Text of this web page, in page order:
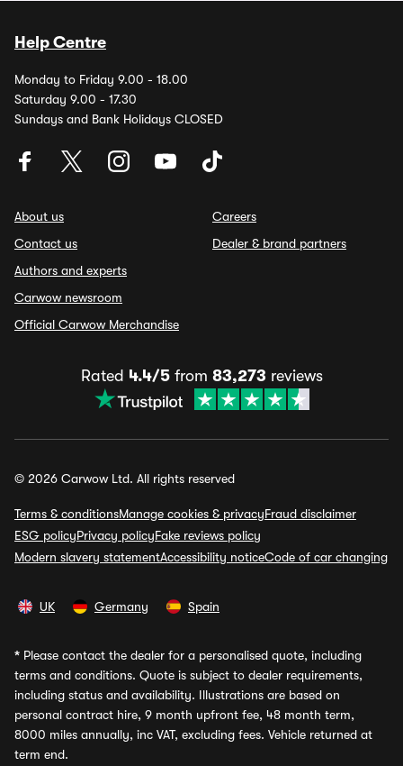
Help Centre
Monday to Friday 9.00 - 18.00
Saturday 9.00 - 17.30
Sundays and Bank Holidays CLOSED
About us
Contact us
Authors and experts
Carwow newsroom
Official Carwow Merchandise
Careers
Dealer & brand partners
Rated 4.4/5from 83,273 reviews
© 2026 Carwow Ltd. All rights reserved
Terms & conditionsManage cookies & privacyFraud disclaimer
ESG policyPrivacy policyFake reviews policy
Modern slavery statementAccessibility noticeCode of car changing
UK Germany Spain
* Please contact the dealer for a personalised quote, including
terms and conditions. Quote is subject to dealer requirements,
including status and availability. Illustrations are based on
personal contract hire, 9 month upfront fee, 48 month term,
8000 miles annually, inc VAT, excluding fees. Vehicle returned at
term end.